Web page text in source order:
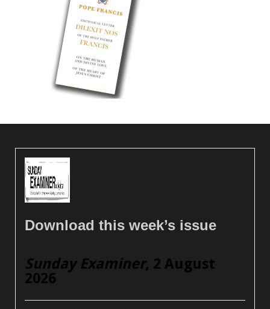
Download this week’s issue
Sunday Examiner, 2 August
2026